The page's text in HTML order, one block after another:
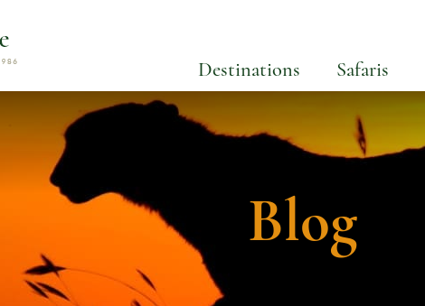
Destinations Safaris
Blog